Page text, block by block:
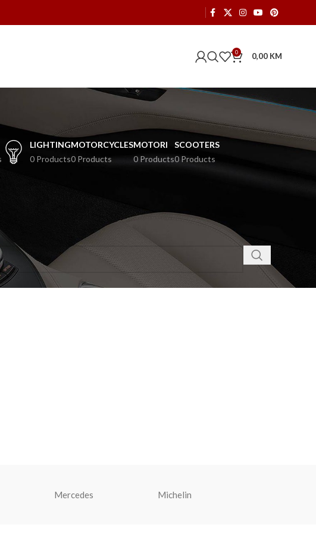
0 0,00 KM
LIGHTING
0 Products
MOTORCYCLES
0 Products
MOTORI
0 Products
SCOOTERS
0 Products
Mercedes Michelin